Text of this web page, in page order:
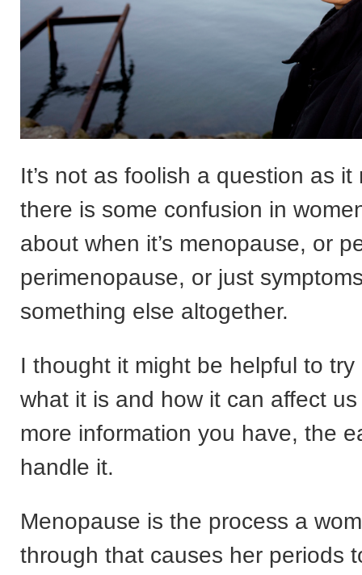
It’s not as foolish a question as
there is some confusion in
about when it’s menopause, or
perimenopause, or just
something else altogether.
I thought it might be helpful to try
what it is and how it can affect
more information you have, the
handle it.
Menopause is the process a
through that causes her periods